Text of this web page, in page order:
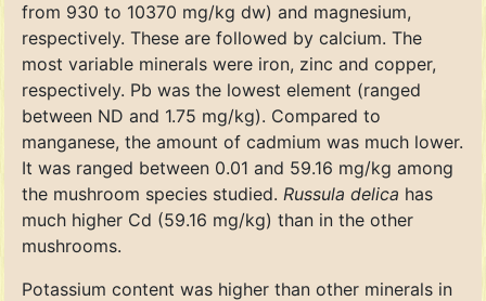
from 930 to 10370 mg/kg dw) and magnesium,
respectively. These are followed by calcium. The
most variable minerals were iron, zinc and copper,
respectively. Pb was the lowest element (ranged
between ND and 1.75 mg/kg). Compared to
manganese, the amount of cadmium was much lower.
It was ranged between 0.01 and 59.16 mg/kg among
the mushroom species studied. Russula delica has
much higher Cd (59.16 mg/kg) than in the other
mushrooms.
Potassium content was higher than other minerals in